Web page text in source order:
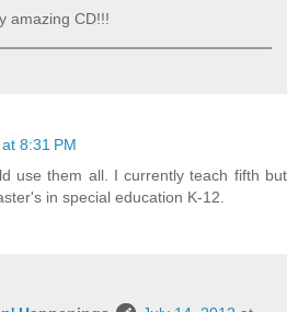
amazing CD!!!
8:31 PM
use them all. I currently teach fifth but
in special education K-12.